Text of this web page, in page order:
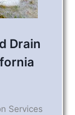
Drain
Services